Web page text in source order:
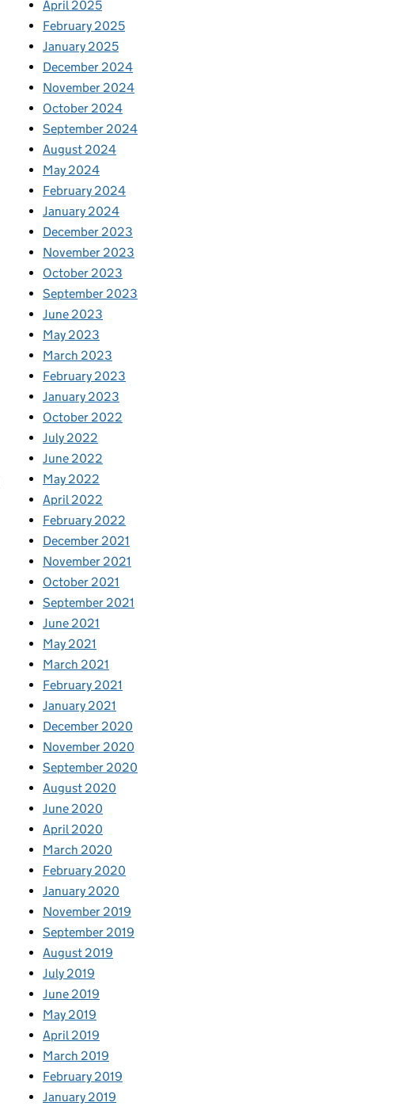
April 2025
February 2025
January 2025
December 2024
November 2024
October 2024
September 2024
August 2024
May 2024
February 2024
January 2024
December 2023
November 2023
October 2023
September 2023
June 2023
May 2023
March 2023
February 2023
January 2023
October 2022
July 2022
June 2022
May 2022
April 2022
February 2022
December 2021
November 2021
October 2021
September 2021
June 2021
May 2021
March 2021
February 2021
January 2021
December 2020
November 2020
September 2020
August 2020
June 2020
April 2020
March 2020
February 2020
January 2020
November 2019
September 2019
August 2019
July 2019
June 2019
May 2019
April 2019
March 2019
February 2019
January 2019